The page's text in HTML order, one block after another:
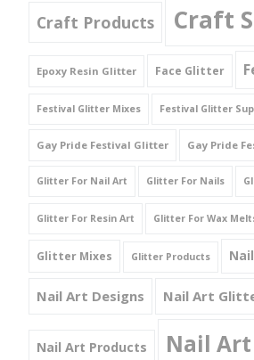
Craft Products Craft
Epoxy Resin Glitter Face Glitter
Festival Glitter Mixes Festival Glitter
Gay Pride Festival Glitter Gay Pride
Glitter For Nail Art Glitter For Nails
Glitter For Resin Art Glitter For Wax
Glitter Mixes Glitter Products
Nail Art Designs Nail Art
Nail Art Products Nail